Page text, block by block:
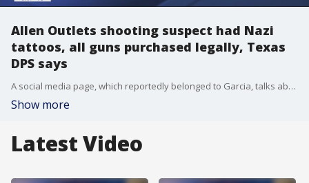
Allen Outlets shooting suspect had Nazi
tattoos, all guns purchased legally, Texas
DPS says
A social media page, which reportedly belonged to Garcia, talks about violence and Nazi imagery. It also allegedly shows the suspected gunman scouting the Allen Premium Outlets weeks prior to the attack, looking for when it would be busiest.
Show more
Latest Video